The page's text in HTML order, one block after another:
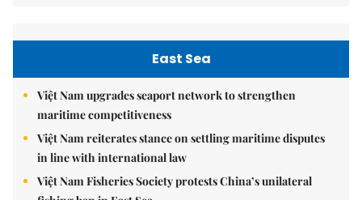
East Sea
Việt Nam upgrades seaport network to strengthen
maritime competitiveness
Việt Nam reiterates stance on settling maritime disputes
in line with international law
Việt Nam Fisheries Society protests China’s unilateral